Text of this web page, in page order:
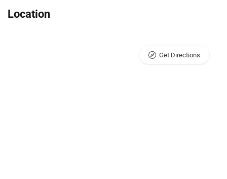
Location
Get Directions